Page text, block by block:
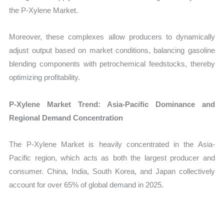
the P-Xylene Market.
Moreover, these complexes allow producers to dynamically
adjust output based on market conditions, balancing gasoline
blending components with petrochemical feedstocks, thereby
optimizing profitability.
P-Xylene Market Trend: Asia-Pacific Dominance and
Regional Demand Concentration
The P-Xylene Market is heavily concentrated in the Asia-
Pacific region, which acts as both the largest producer and
consumer. China, India, South Korea, and Japan collectively
account for over 65% of global demand in 2025.